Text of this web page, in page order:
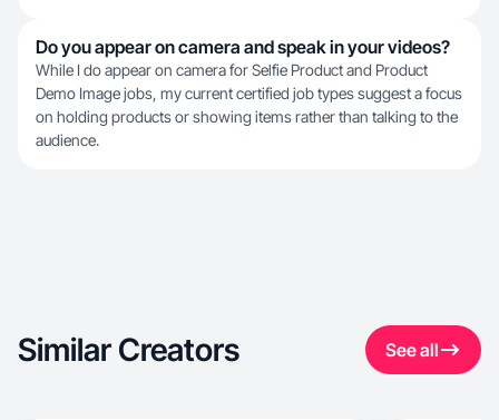
Do you appear on camera and speak in your videos?
While I do appear on camera for Selfie Product and Product
Demo Image jobs, my current certified job types suggest a focus
on holding products or showing items rather than talking to the
audience.
Similar Creators See all